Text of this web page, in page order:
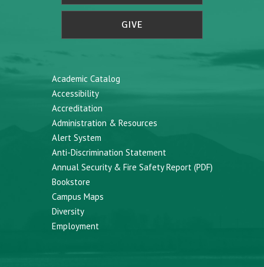
GIVE
Academic Catalog
Accessibility
Accreditation
Administration & Resources
Alert System
Anti-Discrimination Statement
Annual Security & Fire Safety Report (PDF)
Bookstore
Campus Maps
Diversity
Employment